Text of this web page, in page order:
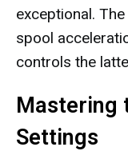
exceptional.
spool
controls the
Mastering
Settings